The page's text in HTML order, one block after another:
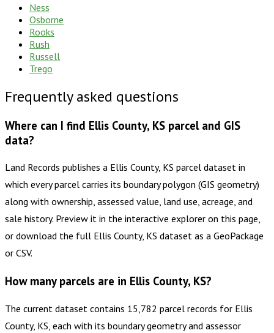
Ness
Osborne
Rooks
Rush
Russell
Trego
Frequently asked questions
Where can I find Ellis County, KS parcel and GIS
data?
Land Records publishes a Ellis County, KS parcel dataset in
which every parcel carries its boundary polygon (GIS geometry)
along with ownership, assessed value, land use, acreage, and
sale history. Preview it in the interactive explorer on this page,
or download the full Ellis County, KS dataset as a GeoPackage
or CSV.
How many parcels are in Ellis County, KS?
The current dataset contains 15,782 parcel records for Ellis
County, KS, each with its boundary geometry and assessor